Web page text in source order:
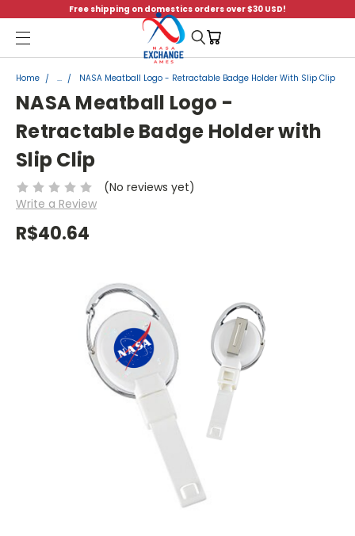
Free shipping on domestics orders over $30 USD!
Menu
Home ... NASA Meatball Logo - Retractable Badge Holder With Slip Clip
NASA Meatball Logo -
Retractable Badge Holder with
Slip Clip
(No reviews yet)
Write a Review
R$40.64